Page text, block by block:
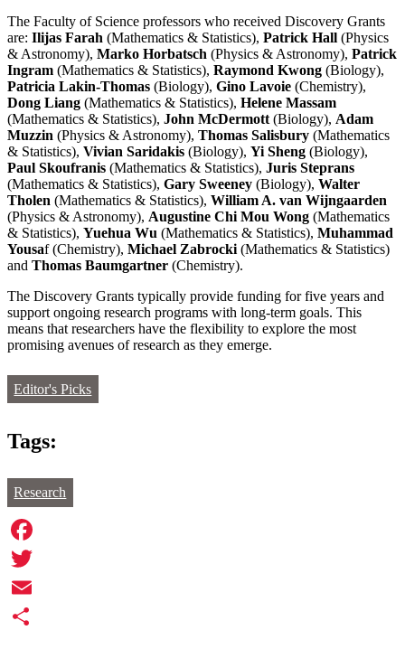
The Faculty of Science professors who received Discovery Grants
are: Ilijas Farah (Mathematics & Statistics), Patrick Hall (Physics
& Astronomy), Marko Horbatsch (Physics & Astronomy), Patrick
Ingram (Mathematics & Statistics), Raymond Kwong (Biology),
Patricia Lakin-Thomas (Biology), Gino Lavoie (Chemistry),
Dong Liang (Mathematics & Statistics), Helene Massam
(Mathematics & Statistics), John McDermott (Biology), Adam
Muzzin (Physics & Astronomy), Thomas Salisbury (Mathematics
& Statistics), Vivian Saridakis (Biology), Yi Sheng (Biology),
Paul Skoufranis (Mathematics & Statistics), Juris Steprans
(Mathematics & Statistics), Gary Sweeney (Biology), Walter
Tholen (Mathematics & Statistics), William A. van Wijngaarden
(Physics & Astronomy), Augustine Chi Mou Wong (Mathematics
& Statistics), Yuehua Wu (Mathematics & Statistics), Muhammad
Yousaf (Chemistry), Michael Zabrocki (Mathematics & Statistics)
and Thomas Baumgartner (Chemistry).
The Discovery Grants typically provide funding for five years and
support ongoing research programs with long-term goals. This
means that researchers have the flexibility to explore the most
promising avenues of research as they emerge.
Editor's Picks
Tags:
Research
Facebook
Twitter
Email